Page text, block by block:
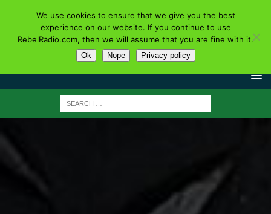
We use cookies to ensure that we give you the best
experience on our website. If you continue to use
RebelRadio.com, then we will assume that you are fine with it.
Ok Nope Privacy policy